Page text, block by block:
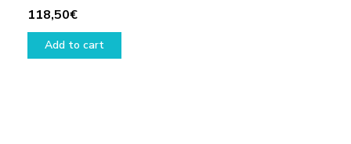
118,50€
Add to cart